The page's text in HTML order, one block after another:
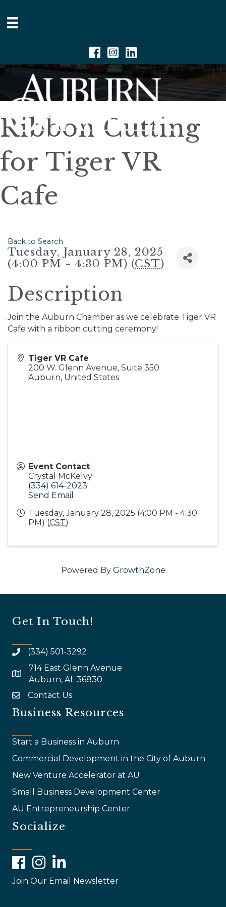
Facebook
Instagram
Linkedin
Ribbon Cutting
for Tiger VR
Cafe
Back to Search
Tuesday, January 28, 2025
(4:00 PM - 4:30 PM) (CST)
Description
Join the Auburn Chamber as we celebrate Tiger VR
Cafe with a ribbon cutting ceremony!
Tiger VR Cafe
200 W. Glenn Avenue, Suite 350
Auburn, United States
Event Contact
Crystal McKelvy
(334) 614-2023
Send Email
Tuesday, January 28, 2025 (4:00 PM - 4:30
PM) (CST)
Powered By GrowthZone
Get In Touch!
(334) 501-3292
map and address
714 East Glenn Avenue
Auburn, AL 36830
emailContact Us
Business Resources
Start a Business in Auburn
Commercial Development in the City of Auburn
New Venture Accelerator at AU
Small Business Development Center
AU Entrepreneurship Center
Socialize
FacebookInstagramLinkedIn
Join Our Email Newsletter